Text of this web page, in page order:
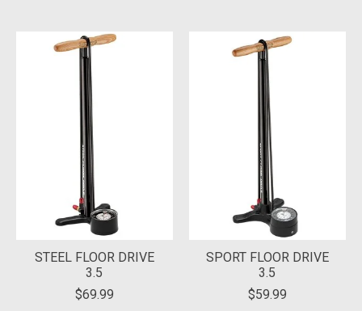
STEEL FLOOR DRIVE
3.5
$69.99
SPORT FLOOR DRIVE
3.5
$59.99